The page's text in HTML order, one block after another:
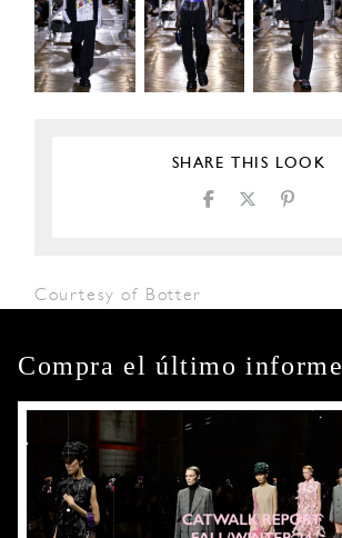
SHARE THIS LOOK
Courtesy of Botter
Compra el último informe